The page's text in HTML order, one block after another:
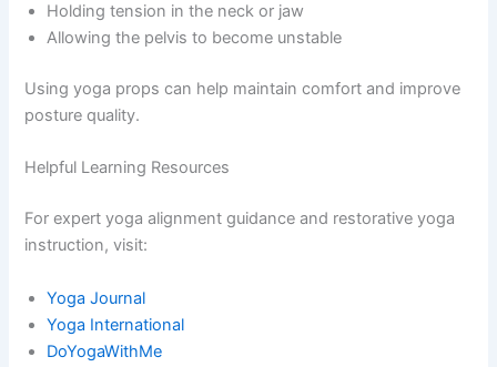
Holding tension in the neck or jaw
Allowing the pelvis to become unstable
Using yoga props can help maintain comfort and improve
posture quality.
Helpful Learning Resources
For expert yoga alignment guidance and restorative yoga
instruction, visit:
Yoga Journal
Yoga International
DoYogaWithMe